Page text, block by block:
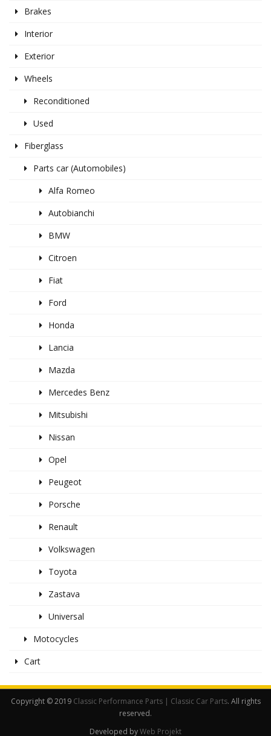
Brakes
Interior
Exterior
Wheels
Reconditioned
Used
Fiberglass
Parts car (Automobiles)
Alfa Romeo
Autobianchi
BMW
Citroen
Fiat
Ford
Honda
Lancia
Mazda
Mercedes Benz
Mitsubishi
Nissan
Opel
Peugeot
Porsche
Renault
Volkswagen
Toyota
Zastava
Universal
Motocycles
Cart
Copyright © 2019 Classic Performance Parts | Classic Car Parts. All rights
reserved.
Developed byWeb Projekt